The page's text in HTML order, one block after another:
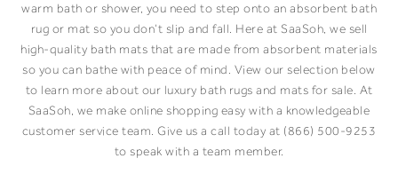
warm bath or shower, you need to step onto an absorbent bath
rug or mat so you don’t slip and fall. Here at SaaSoh, we sell
high-quality bath mats that are made from absorbent materials
so you can bathe with peace of mind. View our selection below
to learn more about our luxury bath rugs and mats for sale. At
SaaSoh, we make online shopping easy with a knowledgeable
customer service team. Give us a call today at (866) 500-9253
to speak with a team member.